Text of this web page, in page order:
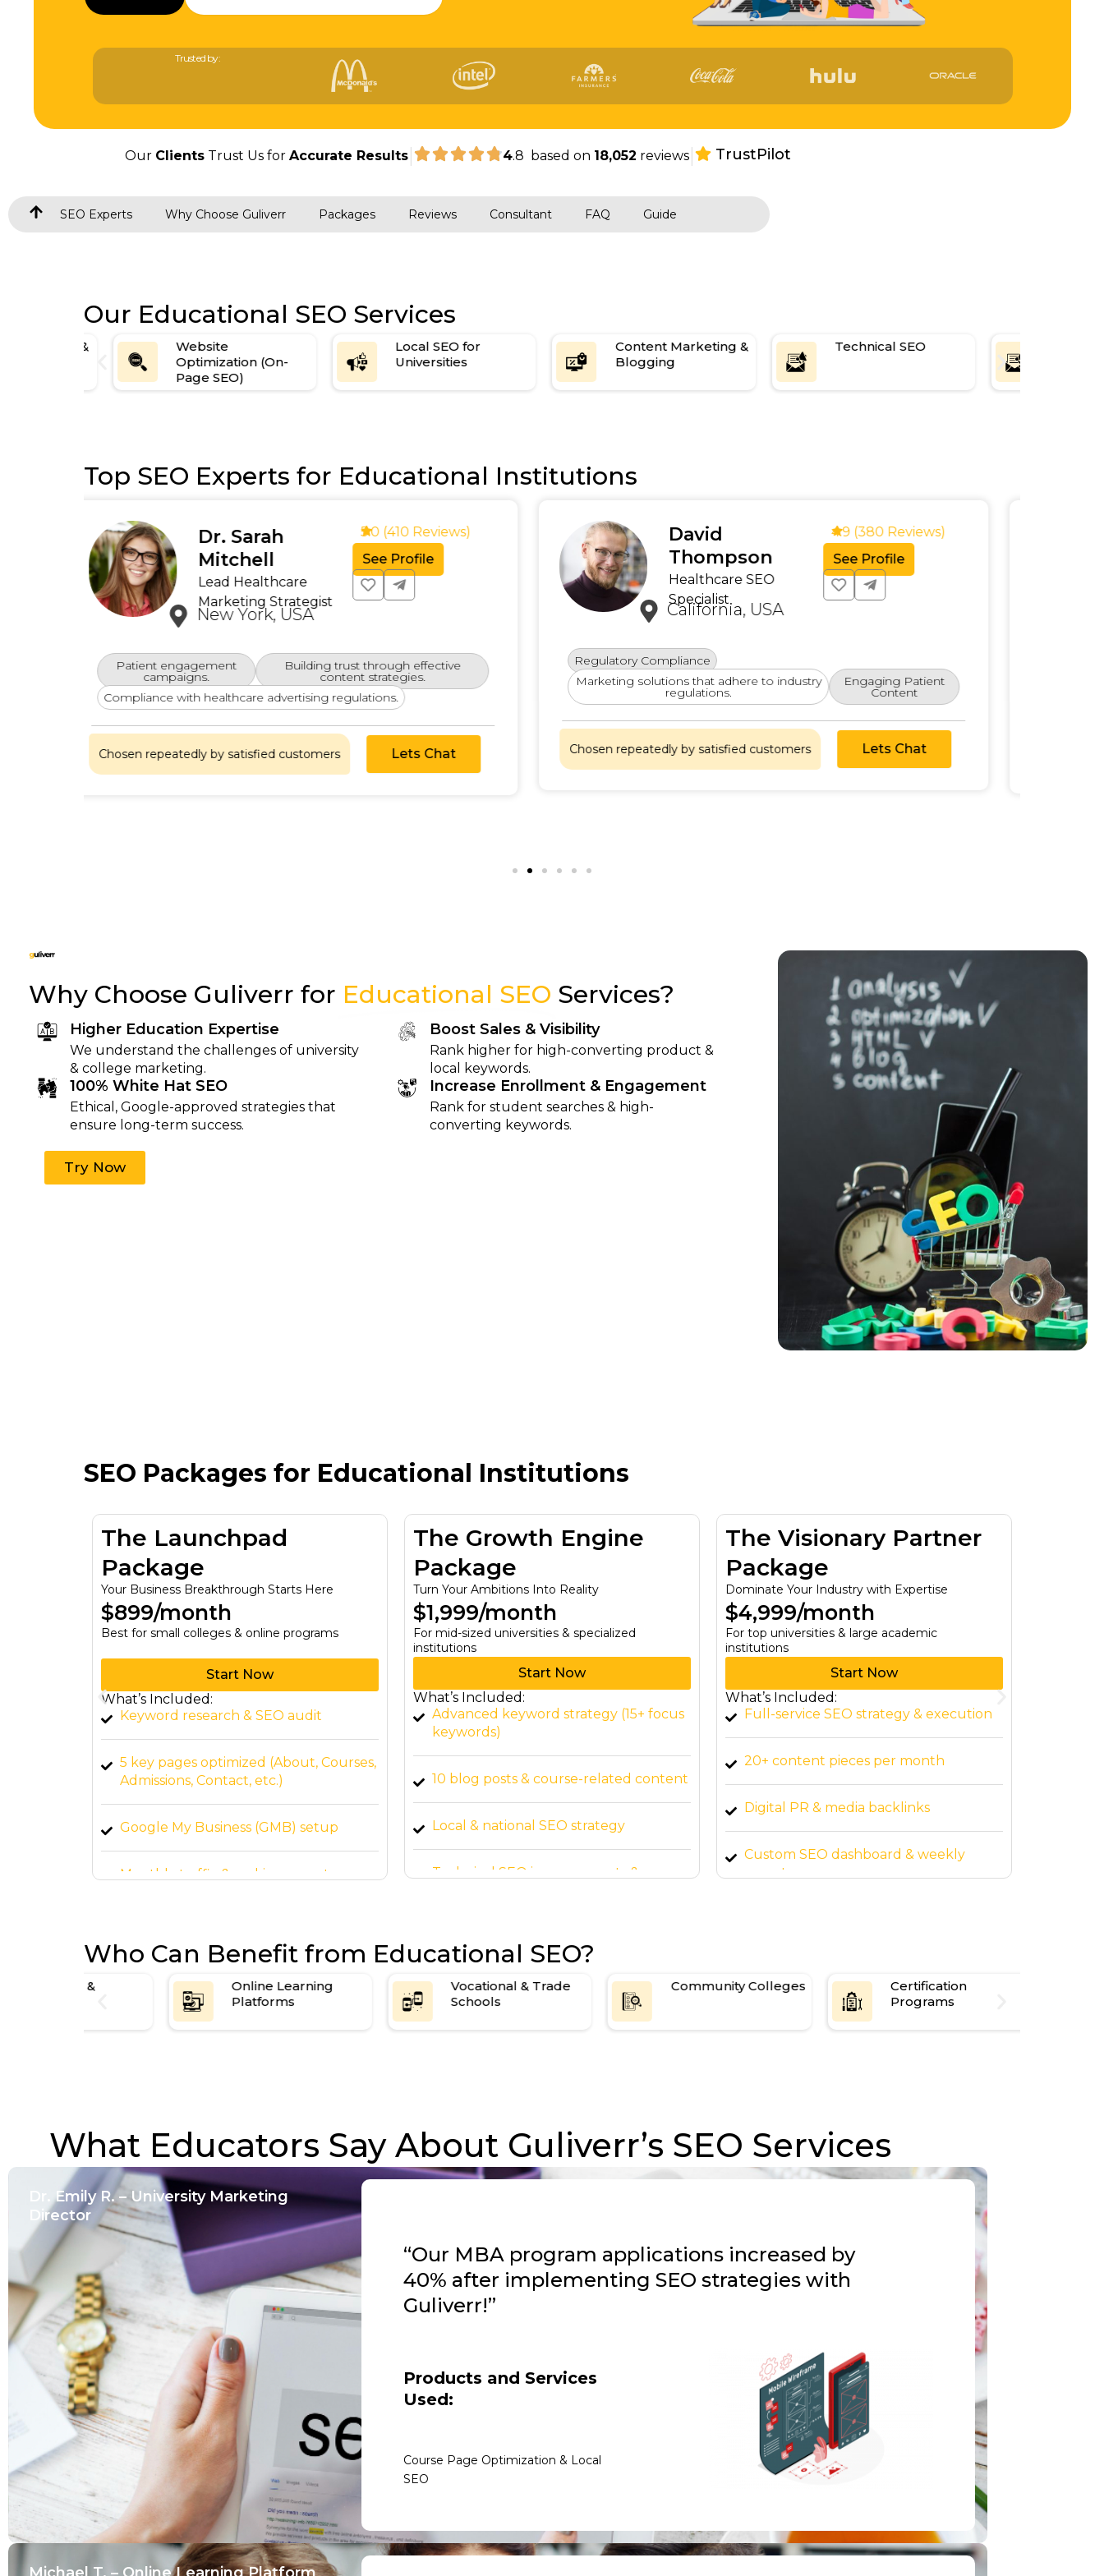
Trusted by:
Our Clients Trust Us forAccurate Results| 4.8 based on 18,052 reviews| TrustPilot
SEO Experts Why Choose Guliverr Packages Reviews Consultant FAQ Guide
Our Educational SEO Services
Website
Optimization (On-
Page SEO)
Local SEO for
Universities
Content Marketing &
Blogging
Technical SEO
Top SEO Experts for Educational Institutions
David
Thompson
Healthcare SEO
Specialist
California, USA
4.9 (380 Reviews)
See Profile
Regulatory Compliance
Marketing solutions that adhere to industry
regulations.
Engaging Patient
Content
Chosen repeatedly by satisfied customers Lets Chat
Oliver James
Enterprise SEO Specialist
California, USA
4.9 (320 Reviews)
See Profile
Expertise in scaling SEO for large-scale businesses.
Proficient in delivering white-label SEO for multiple industries.
Chosen repeatedly by satisfied customers Lets Chat
Why Choose Guliverr for Educational SEO Services?
Higher Education Expertise
We understand the challenges of university
& college marketing.
100% White Hat SEO
Ethical, Google-approved strategies that
ensure long-term success.
Boost Sales & Visibility
Rank higher for high-converting product &
local keywords.
Increase Enrollment & Engagement
Rank for student searches & high-
converting keywords.
Try Now
SEO Packages for Educational Institutions
The Launchpad
Package
Your Business Breakthrough Starts Here
$899/month
Best for small colleges & online programs
Start Now
What’s Included:
Keyword research & SEO audit
5 key pages optimized (About, Courses,
Admissions, Contact, etc.)
Google My Business (GMB) setup
Monthly traffic & ranking report
The Growth Engine
Package
Turn Your Ambitions Into Reality
$1,999/month
For mid-sized universities & specialized
institutions
Start Now
What’s Included:
Advanced keyword strategy (15+ focus
keywords)
10 blog posts & course-related content
Local & national SEO strategy
Technical SEO improvements &
The Visionary Partner
Package
Dominate Your Industry with Expertise
$4,999/month
For top universities & large academic
institutions
Start Now
What’s Included:
Full-service SEO strategy & execution
20+ content pieces per month
Digital PR & media backlinks
Custom SEO dashboard & weekly
reports
Who Can Benefit from Educational SEO?
Online Learning
Platforms
Vocational & Trade
Schools
Community Colleges
Certification
Programs
What Educators Say About Guliverr’s SEO Services
Dr. Emily R. – University Marketing
Director
“Our MBA program applications increased by
40% after implementing SEO strategies with
Guliverr!”
Products and Services
Used:
Course Page Optimization & Local
SEO